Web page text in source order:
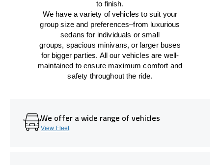
to finish.
We haveavariety of vehicles to suit your
group size and preferences–from luxurious
sedans for individuals or small
groups, spacious minivans, or larger buses
for bigger parties. All our vehicles are well-
maintained to ensure maximum comfort and
safety throughout the ride.
We offer a wide range of vehicles
View Fleet